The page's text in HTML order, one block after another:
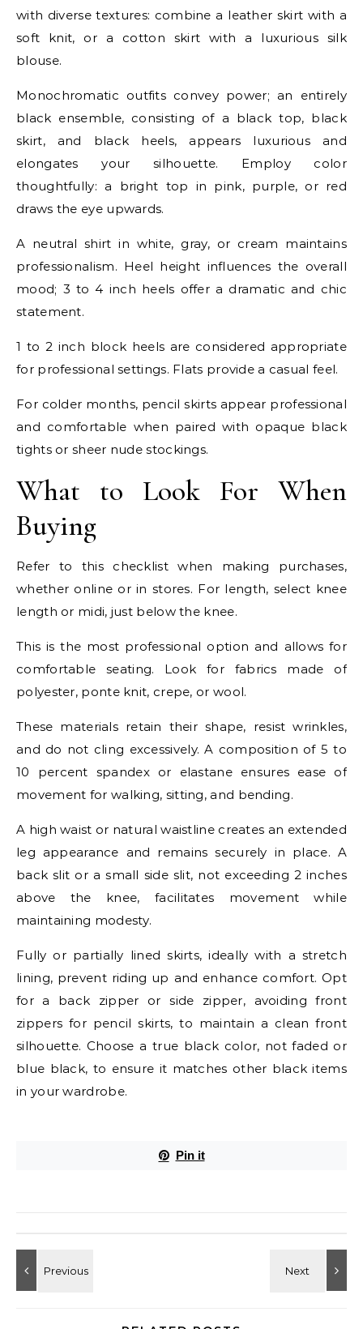
with diverse textures: combine a leather skirt with a
soft knit, or a cotton skirt with a luxurious silk
blouse.
Monochromatic outfits convey power; an entirely
black ensemble, consisting of a black top, black
skirt, and black heels, appears luxurious and
elongates your silhouette. Employ color
thoughtfully: a bright top in pink, purple, or red
draws the eye upwards.
A neutral shirt in white, gray, or cream maintains
professionalism. Heel height influences the overall
mood; 3 to 4 inch heels offer a dramatic and chic
statement.
1 to 2 inch block heels are considered appropriate
for professional settings. Flats provide a casual feel.
For colder months, pencil skirts appear professional
and comfortable when paired with opaque black
tights or sheer nude stockings.
What to Look For When
Buying
Refer to this checklist when making purchases,
whether online or in stores. For length, select knee
length or midi, just below the knee.
This is the most professional option and allows for
comfortable seating. Look for fabrics made of
polyester, ponte knit, crepe, or wool.
These materials retain their shape, resist wrinkles,
and do not cling excessively. A composition of 5 to
10 percent spandex or elastane ensures ease of
movement for walking, sitting, and bending.
A high waist or natural waistline creates an extended
leg appearance and remains securely in place. A
back slit or a small side slit, not exceeding 2 inches
above the knee, facilitates movement while
maintaining modesty.
Fully or partially lined skirts, ideally with a stretch
lining, prevent riding up and enhance comfort. Opt
for a back zipper or side zipper, avoiding front
zippers for pencil skirts, to maintain a clean front
silhouette. Choose a true black color, not faded or
blue black, to ensure it matches other black items
in your wardrobe.
Pin it